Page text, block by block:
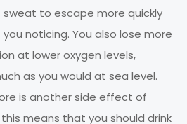
sweat to escape more quickly
noticing. You also lose more
at lower oxygen levels,
as you would at sea level.
is another side effect of
means that you should drink